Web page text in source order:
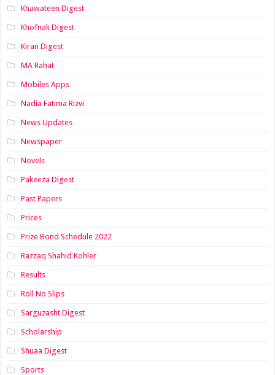
Khawateen Digest
Khofnak Digest
Kiran Digest
MA Rahat
Mobiles Apps
Nadia Fatima Rizvi
News Updates
Newspaper
Novels
Pakeeza Digest
Past Papers
Prices
Prize Bond Schedule 2022
Razzaq Shahid Kohler
Results
Roll No Slips
Sarguzasht Digest
Scholarship
Shuaa Digest
Sports